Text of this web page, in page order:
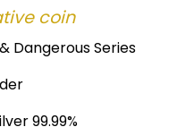
coin
Dangerous Series
99.99%